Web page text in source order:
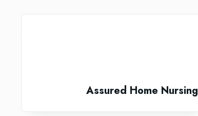
Assured Home Nursing